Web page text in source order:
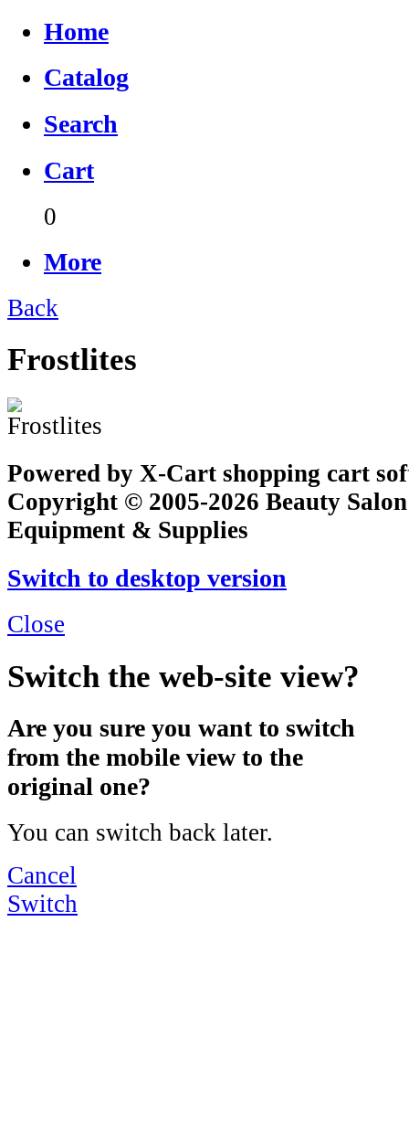
Home
Catalog
Search
Cart
0
More
Back
Frostlites
Powered by X-Cart shopping cart
Copyright © 2005-2026 Beauty
Equipment & Supplies
Switch to desktop version
Close
Switch the web-site view?
Are you sure you want to switch
from the mobile view to the
original one?
You can switch back later.
Cancel
Switch